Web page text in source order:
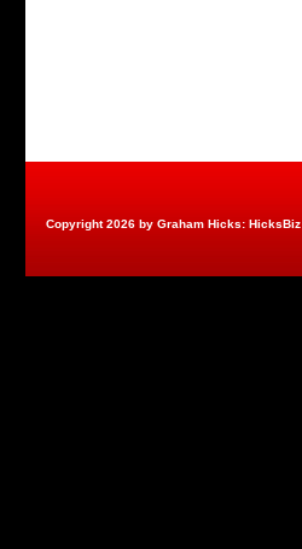
Copyright 2026 by Graham Hicks: HicksBiz